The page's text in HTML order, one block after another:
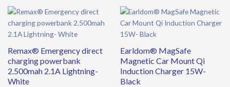
Remax® Emergency direct
charging powerbank
2.500mah 2.1A Lightning-
White
Earldom® MagSafe
Magnetic Car Mount Qi
Induction Charger 15W-
Black